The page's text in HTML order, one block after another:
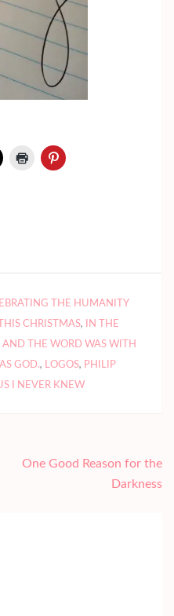
THE HUMANITY
CHRISTMAS,
IN THE
THE WORD WAS WITH
GOD., LOGOS, PHILIP
I NEVER KNEW
One Good Reason for the
Darkness